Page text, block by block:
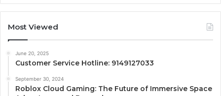
Most Viewed
June 20, 2025
Customer Service Hotline: 9149127033
September 30, 2024
Roblox Cloud Gaming: The Future of Immersive Space